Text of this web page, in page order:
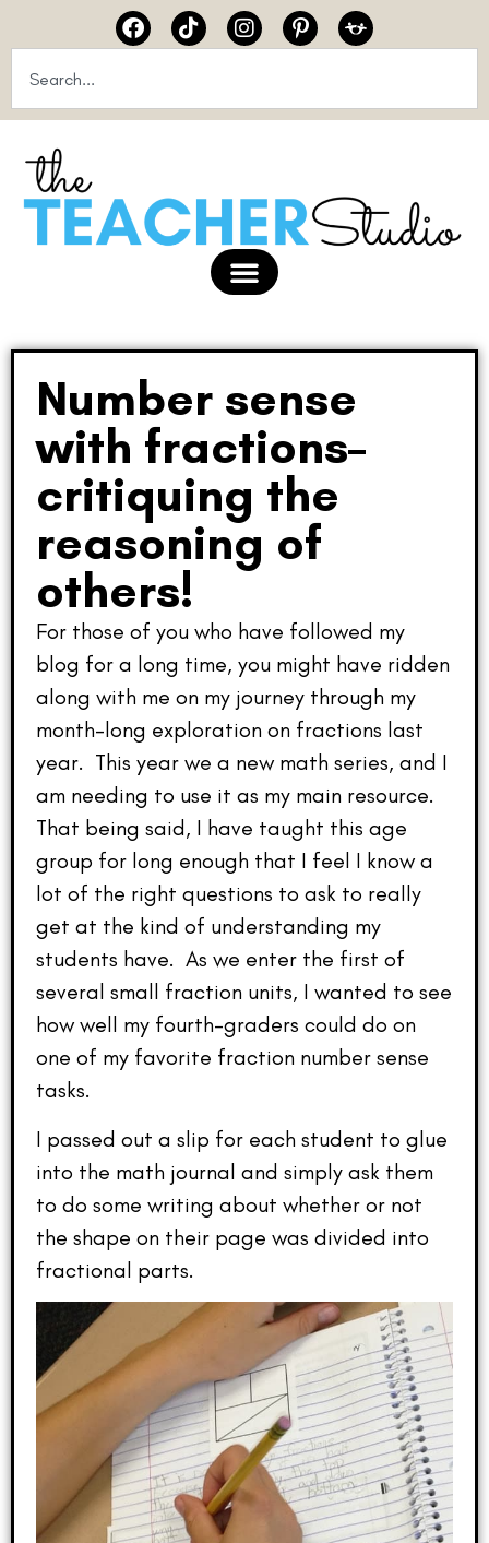
Number sense
with fractions–
critiquing the
reasoning of
others!
For those of you who have followed my
blog for a long time, you might have ridden
along with me on my journey through my
month-long exploration on fractions last
year. This year we a new math series, and I
am needing to use it as my main resource.
That being said, I have taught this age
group for long enough that I feel I know a
lot of the right questions to ask to really
get at the kind of understanding my
students have. As we enter the first of
several small fraction units, I wanted to see
how well my fourth-graders could do on
one of my favorite fraction number sense
tasks.
I passed out a slip for each student to glue
into the math journal and simply ask them
to do some writing about whether or not
the shape on their page was divided into
fractional parts.